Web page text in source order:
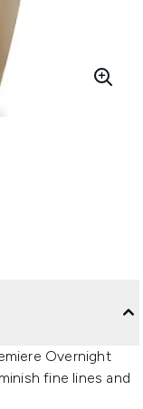
Overnight
fine lines and